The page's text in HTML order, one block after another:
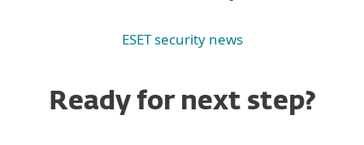
ESET security news
Ready for next step?